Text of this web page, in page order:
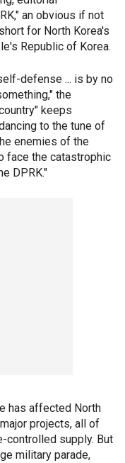
an obvious if not
for North Korea's
Republic of Korea.
defense ... is by no
the
keeps
to the tune of
enemies of the
face the catastrophic
DPRK."
has affected North
projects, all of
controlled supply. But
military parade,